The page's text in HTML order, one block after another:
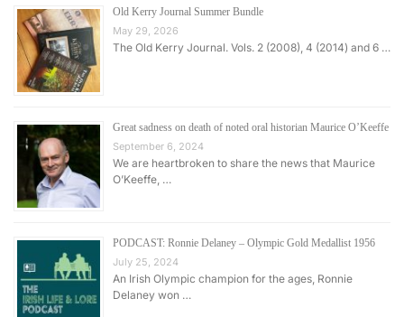
Old Kerry Journal Summer Bundle
May 29, 2026
The Old Kerry Journal. Vols. 2 (2008), 4 (2014) and 6 …
Great sadness on death of noted oral historian Maurice O’Keeffe
September 6, 2024
We are heartbroken to share the news that Maurice
O’Keeffe, …
PODCAST: Ronnie Delaney – Olympic Gold Medallist 1956
July 25, 2024
An Irish Olympic champion for the ages, Ronnie
Delaney won …